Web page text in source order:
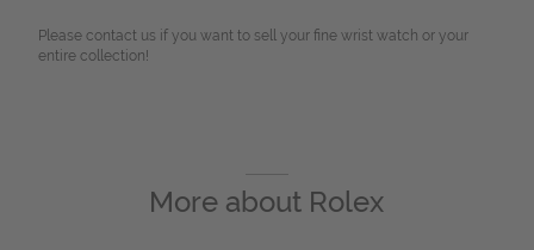
Please contact us if you want to sell your fine wrist watch or your
entire collection!
More about Rolex